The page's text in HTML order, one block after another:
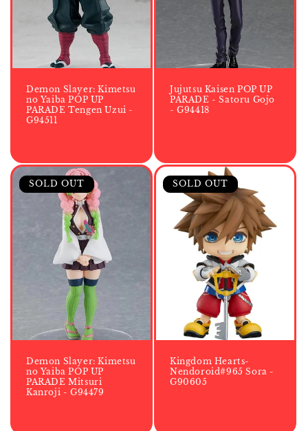
n
Demon Slayer: Kimetsu
no Yaiba POP UP
PARADE Tengen Uzui -
G94511
Jujutsu Kaisen POP UP
PARADE - Satoru Gojo
- G94418
SOLD OUT
Demon Slayer: Kimetsu
no Yaiba POP UP
PARADE Mitsuri
Kanroji - G94479
SOLD OUT
Kingdom Hearts-
Nendoroid#965 Sora -
G90605